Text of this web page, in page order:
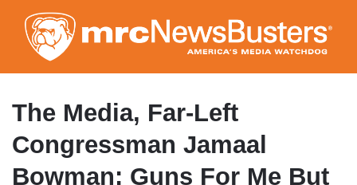
to
main
content
The Media, Far-Left
Congressman Jamaal
Bowman: Guns For Me But